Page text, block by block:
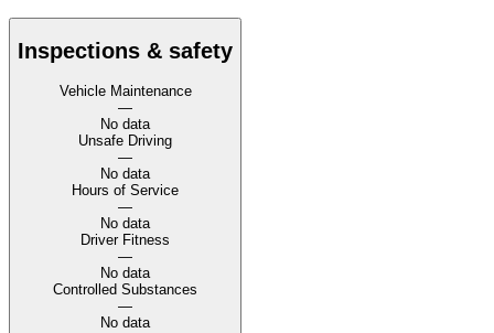
Inspections & safety
Vehicle Maintenance
—
No data
Unsafe Driving
—
No data
Hours of Service
—
No data
Driver Fitness
—
No data
Controlled Substances
—
No data